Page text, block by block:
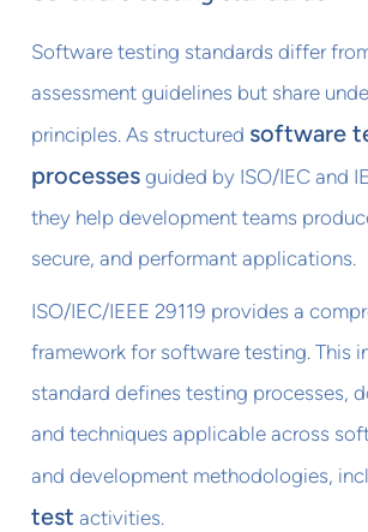
Software testing standards differ
assessment guidelines but share
principles. As structured software
processes guided by ISO/IEC and
they help development teams
secure, and performant applications.
ISO/IEC/IEEE 29119 provides a
framework for software testing. This
standard defines testing processes,
and techniques applicable across
and development methodologies,
test activities.